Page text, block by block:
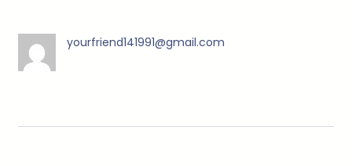
yourfriend141991@gmail.com